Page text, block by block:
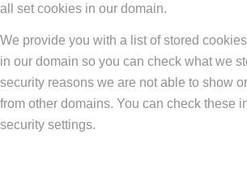
all set cookies in our domain.
We provide you with a list of stored
in our domain so you can check what we
security reasons we are not able to show
from other domains. You can check these
security settings.